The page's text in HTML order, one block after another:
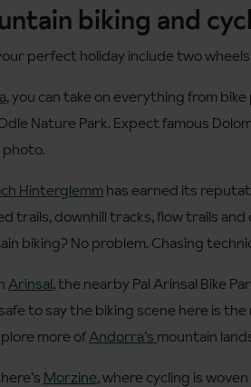
biking and
perfect holiday include two
, you can take on everything from
Nature Park. Expect famous
photo.
Hinterglemmhas earned its
trails, downhill tracks, flow trails
biking? No problem. Chasing
Arinsal, the nearby Pal Arinsal Bike
safe to say the biking scene here is
more ofAndorra’s mountain
Morzine, where cycling is